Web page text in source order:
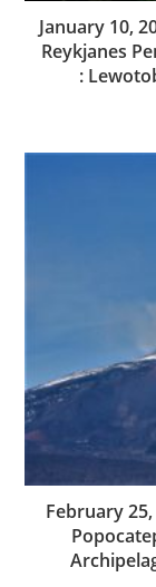
January 10,
Reykjanes
:
February